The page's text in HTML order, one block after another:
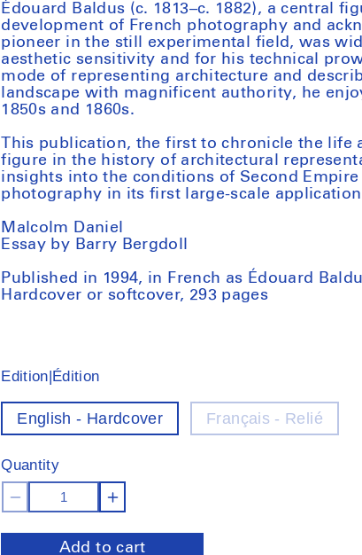
Édouard Baldus (c. 1813–c. 1882), a central
development of French photography and
pioneer in the still experimental field, was
aesthetic sensitivity and for his technical
mode of representing architecture and
landscape with magnificent authority, he
1850s and 1860s.
This publication, the first to chronicle the life
figure in the history of architectural
insights into the conditions of Second Empire
photography in its first large-scale
Malcolm Daniel
Essay by Barry Bergdoll
Published in 1994, in French as Édouard
Hardcover or softcover, 293 pages
Edition|Édition
English - Hardcover Français - Relié
Quantity
Decrease
quantity
Increase
quantity
Add to cart